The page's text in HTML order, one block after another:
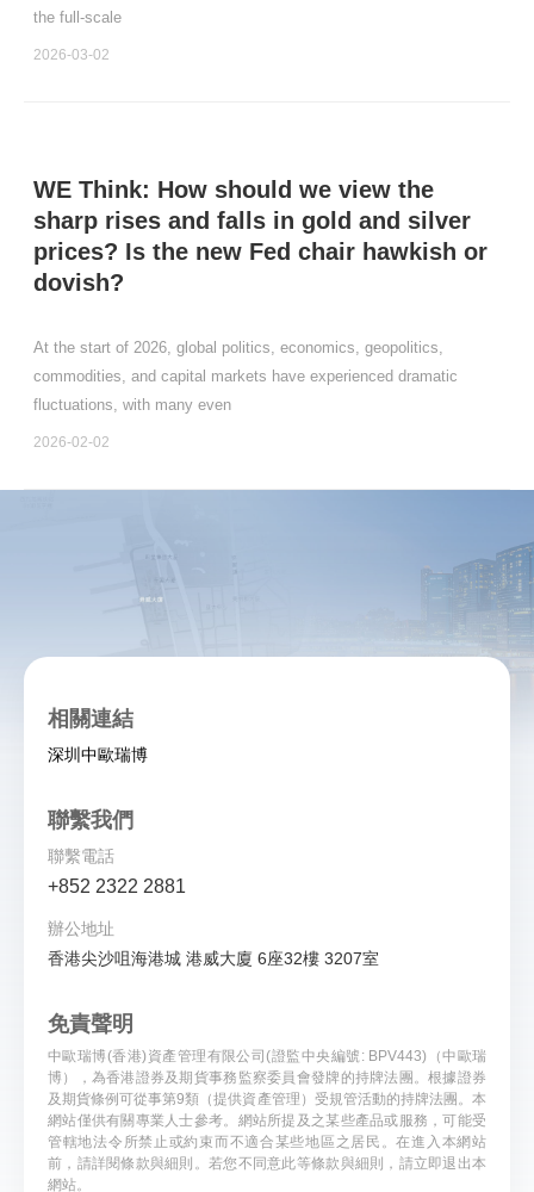
the full‑scale
2026-03-02
WE Think: How should we view the
sharp rises and falls in gold and silver
prices? Is the new Fed chair hawkish or
dovish?
At the start of 2026, global politics, economics, geopolitics,
commodities, and capital markets have experienced dramatic
fluctuations, with many even
2026-02-02
相關連結
深圳中歐瑞博
聯繫我們
聯繫電話
+852 2322 2881
辦公地址
香港尖沙咀海港城 港威大廈 6座32樓 3207室
免責聲明
中歐瑞博(香港)資產管理有限公司(證監中央編號: BPV443)（中歐瑞
博），為香港證券及期貨事務監察委員會發牌的持牌法團。根據證券
及期貨條例可從事第9類（提供資產管理）受規管活動的持牌法團。本
網站僅供有關專業人士參考。網站所提及之某些產品或服務，可能受
管轄地法令所禁止或約束而不適合某些地區之居民。在進入本網站
前，請詳閱條款與細則。若您不同意此等條款與細則，請立即退出本
網站。